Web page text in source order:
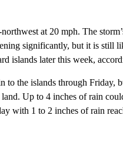
at 20 mph. The
significantly, but it is still
islands later this week,
the islands through Friday,
Up to 4 inches of rain
with 1 to 2 inches of rain